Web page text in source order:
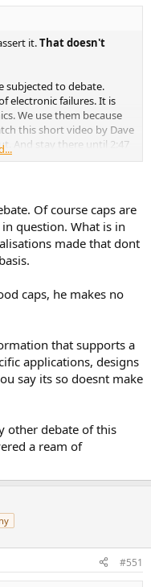
it.That doesn't
subjected to debate.
electronic failures. It is
We use them because
this short video by Dave
And stay there until 2:47
Of course caps are
question. What is in
made that dont
caps, he makes no
that supports a
applications, designs
say its so doesnt make
other debate of this
a ream of
#551